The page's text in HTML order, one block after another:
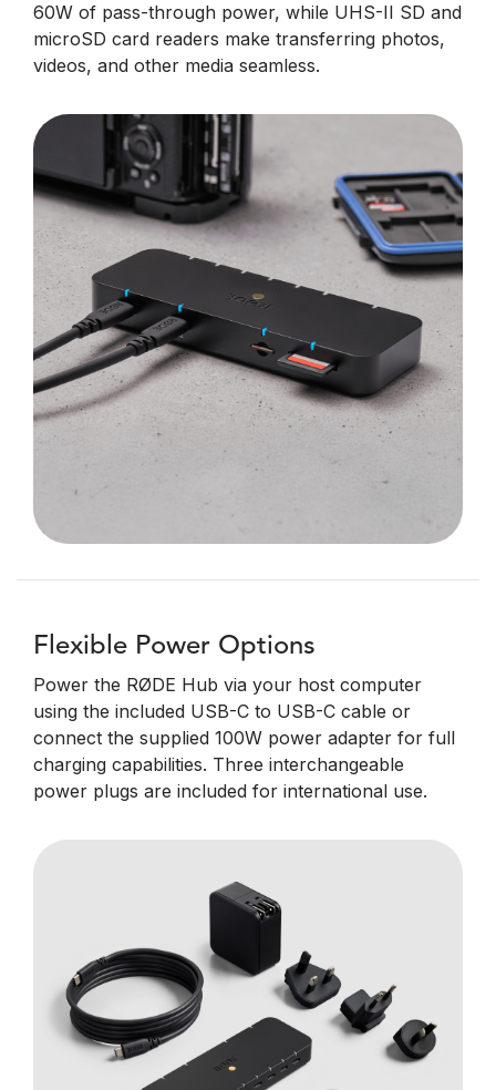
60W of pass-through power, while UHS-II SD and
microSD card readers make transferring photos,
videos, and other media seamless.
Flexible Power Options
Power the RØDE Hub via your host computer
using the included USB-C to USB-C cable or
connect the supplied 100W power adapter for full
charging capabilities. Three interchangeable
power plugs are included for international use.